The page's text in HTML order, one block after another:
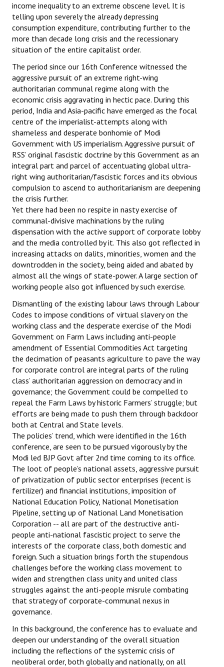
income inequality to an extreme obscene level. It is
telling upon severely the already depressing
consumption expenditure, contributing further to the
more than decade long crisis and the recessionary
situation of the entire capitalist order.
The period since our 16th Conference witnessed the
aggressive pursuit of an extreme right-wing
authoritarian communal regime along with the
economic crisis aggravating in hectic pace. During this
period, India and Asia-pacific have emerged as the focal
centre of the imperialist-attempts along with
shameless and desperate bonhomie of Modi
Government with US imperialism. Aggressive pursuit of
RSS’ original fascistic doctrine by this Government as an
integral part and parcel of accentuating global ultra-
right wing authoritarian/fascistic forces and its obvious
compulsion to ascend to authoritarianism are deepening
the crisis further.
Yet there had been no respite in nasty exercise of
communal-divisive machinations by the ruling
dispensation with the active support of corporate lobby
and the media controlled by it. This also got reflected in
increasing attacks on dalits, minorities, women and the
downtrodden in the society, being aided and abated by
almost all the wings of state-power. A large section of
working people also got influenced by such exercise.
Dismantling of the existing labour laws through Labour
Codes to impose conditions of virtual slavery on the
working class and the desperate exercise of the Modi
Government on Farm Laws including anti-people
amendment of Essential Commodities Act targeting
the decimation of peasants agriculture to pave the way
for corporate control are integral parts of the ruling
class’ authoritarian aggression on democracy and in
governance; the Government could be compelled to
repeal the Farm Laws by historic Farmers’ struggle; but
efforts are being made to push them through backdoor
both at Central and State levels.
The policies’ trend, which were identified in the 16th
conference, are seen to be pursued vigorously by the
Modi led BJP Govt after 2nd time coming to its office.
The loot of people’s national assets, aggressive pursuit
of privatization of public sector enterprises (recent is
fertilizer) and financial institutions, imposition of
National Education Policy, National Monetisation
Pipeline, setting up of National Land Monetisation
Corporation -- all are part of the destructive anti-
people anti-national fascistic project to serve the
interests of the corporate class, both domestic and
foreign. Such a situation brings forth the stupendous
challenges before the working class movement to
widen and strengthen class unity and united class
struggles against the anti-people misrule combating
that strategy of corporate-communal nexus in
governance.
In this background, the conference has to evaluate and
deepen our understanding of the overall situation
including the reflections of the systemic crisis of
neoliberal order, both globally and nationally, on all